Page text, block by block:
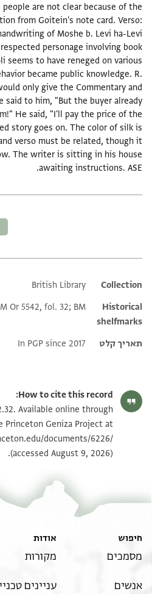
are not clear because of the
from Goitein's note card. Verso:
of Moshe b. Levi ha-Levi
personage involving book
seems to have reneged on various
became public knowledge. R.
only give the Commentary and
said to him, "But the buyer already
He said, "I'll pay the price of the
story goes on. The color of silk is
verso must be related, though it
The writer is sitting in his house
awaiting instructions. ASE.
Additional metadata
Collection
British Library
Historical
shelfmarks
Or 5542, fol. 32; BM
תאריך קלט In PGP since 2017
How to cite this record:
Available online through
Princeton Geniza Project at
documents/6226/
(accessed August 9, 2026).
חיפוש
מסמכים
אנשים
אודות
מקורות
עניינים